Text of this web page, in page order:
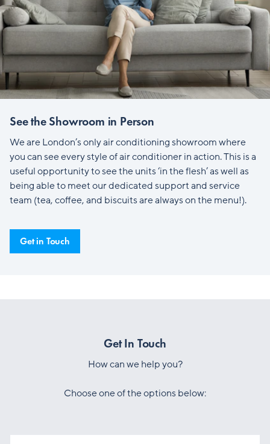
See the Showroom in Person
We are London’s only air conditioning showroom where
you can see every style of air conditioner in action. This is a
useful opportunity to see the units ‘in the flesh’ as well as
being able to meet our dedicated support and service
team (tea, coffee, and biscuits are always on the menu!).
Get in Touch
Get In Touch
How can we help you?
Choose one of the options below: